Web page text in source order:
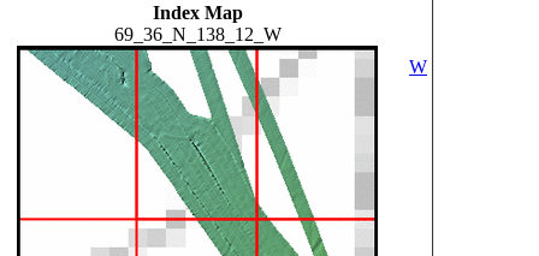
Index Map
69_36_N_138_12_W
W